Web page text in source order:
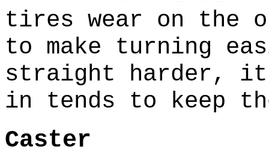
tires wear on the
to make turning
straight harder, it
in tends to keep
Caster